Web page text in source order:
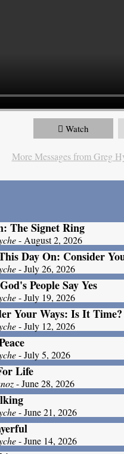
Watch
More Messages from Greg
The Signet Ring
- August 2, 2026
Day On: Consider
- July 26, 2026
People Say Yes
- July 19, 2026
Your Ways: Is It Time?
- July 12, 2026
- July 5, 2026
Life
- June 28, 2026
- June 21, 2026
- June 14, 2026